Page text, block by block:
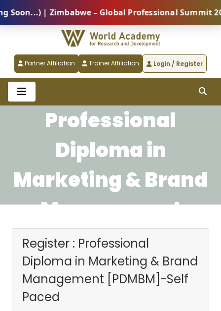
| Zimbabwe – Global Professional Summit
Partner Affiliation Trainer Affiliation Login / Register
Professional
Diploma in
Marketing & Brand
Management
[PDMBM]-Self
Paced
Register : Professional
Diploma in Marketing & Brand
Management [PDMBM]-Self
Paced